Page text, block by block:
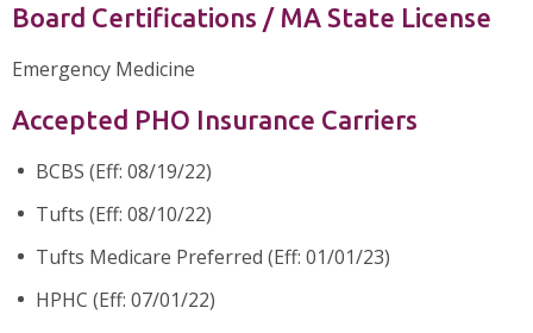
Board Certifications / MA State License
Emergency Medicine
Accepted PHO Insurance Carriers
BCBS (Eff: 08/19/22)
Tufts (Eff: 08/10/22)
Tufts Medicare Preferred (Eff: 01/01/23)
HPHC (Eff: 07/01/22)